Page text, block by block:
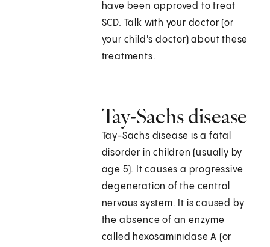
have been approved to treat
SCD. Talk with your doctor (or
your child's doctor) about these
treatments.
Tay-Sachs disease
Tay-Sachs disease is a fatal
disorder in children (usually by
age 5). It causes a progressive
degeneration of the central
nervous system. It is caused by
the absence of an enzyme
called hexosaminidase A (or